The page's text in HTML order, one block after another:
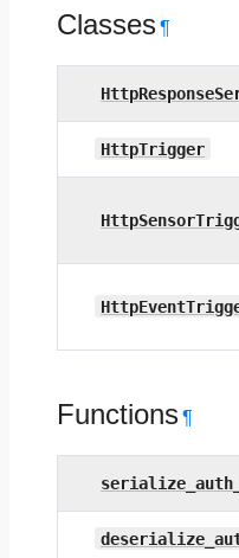
Classes¶
HttpTrigger
Functions¶